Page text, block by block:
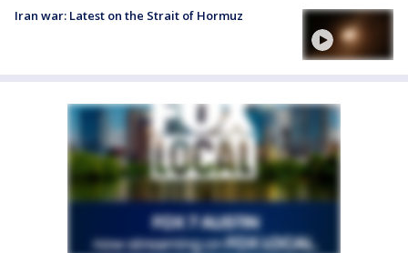
Iran war: Latest on the Strait of Hormuz